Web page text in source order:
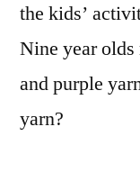
the kids’
Nine year
and purple
yarn?